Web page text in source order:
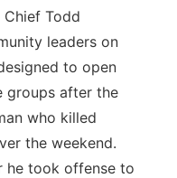
Todd
leaders on
to open
groups after the
who killed
the weekend.
he took offense to